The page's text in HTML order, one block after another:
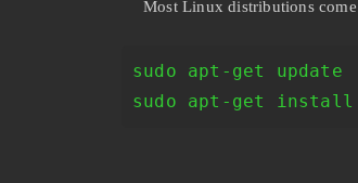
Most Linux distributions
sudo apt-get update
sudo apt-get install